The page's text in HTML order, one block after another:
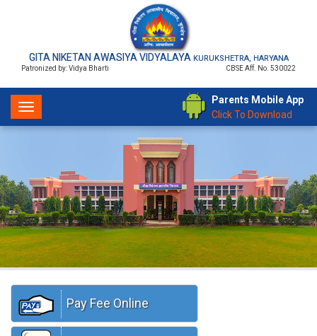
GITA NIKETAN AWASIYA VIDYALAYA KURUKSHETRA, HARYANA
Patronized by: Vidya Bharti CBSE Aff. No. 530022
Toggle
navigation
Parents Mobile App
Click To Download
Pay Fee Online